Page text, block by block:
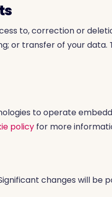
to, correction or
or transfer of your data.
to operate
policy for more
changes will be